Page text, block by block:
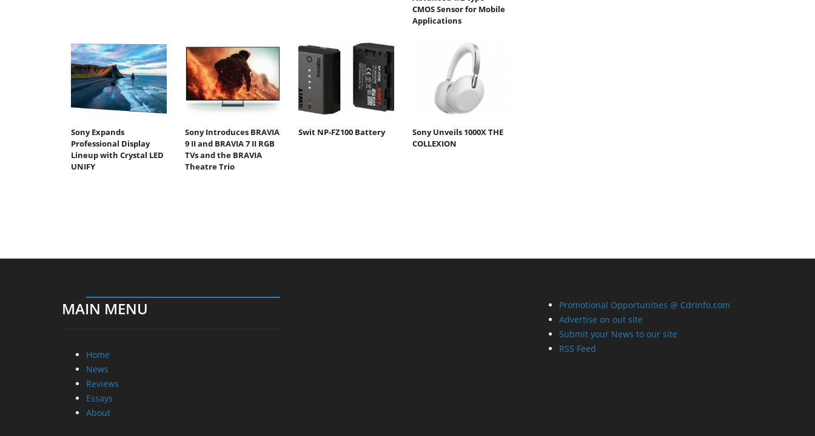
CMOS Sensor for Mobile
Applications
Sony Expands
Professional Display
Lineup with Crystal LED
UNIFY
Sony Introduces BRAVIA
9 II and BRAVIA 7 II RGB
TVs and the BRAVIA
Theatre Trio
Swit NP-FZ100 Battery
Sony Unveils 1000X THE
COLLEXION
MAIN MENU
Home
News
Reviews
Essays
About
Promotional Opportunities @ CdrInfo.com
Advertise on out site
Submit your News to our site
RSS Feed